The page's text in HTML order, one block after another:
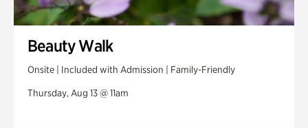
Beauty Walk
Onsite | Included with Admission | Family-Friendly
Thursday, Aug 13 @ 11am